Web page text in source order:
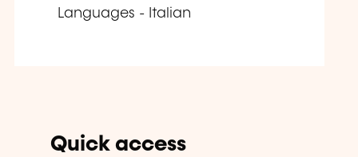
Languages - Italian
Quick access